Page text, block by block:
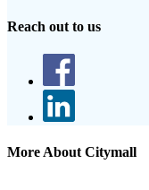
Reach out to us
More About Citymall